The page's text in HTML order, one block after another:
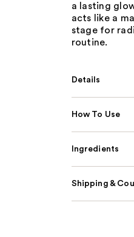
a lasting
acts like a
stage for
routine.
Details
How To Use
Ingredients
Shipping &